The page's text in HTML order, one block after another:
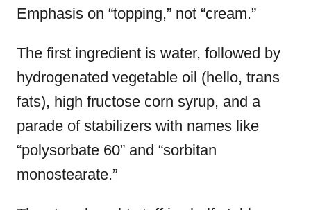
Emphasis on “topping,” not “cream.”
The first ingredient is water, followed by
hydrogenated vegetable oil (hello, trans
fats), high fructose corn syrup, and a
parade of stabilizers with names like
“polysorbate 60” and “sorbitan
monostearate.”